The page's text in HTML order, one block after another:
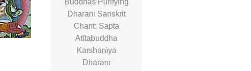
Dharani Sanskrit
Chant: Sapta
Atītabuddha
Karshaṇīya
Dhāraṇī